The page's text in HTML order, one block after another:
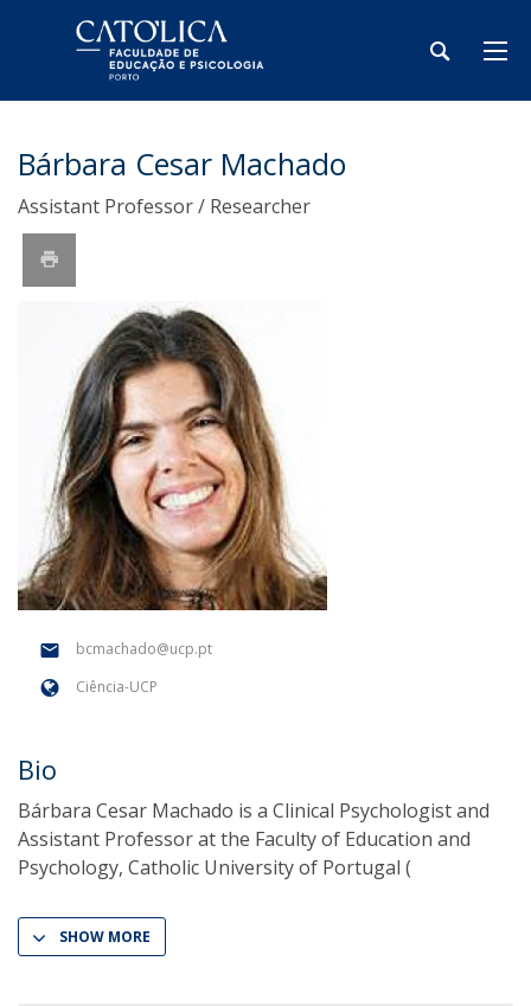
Bárbara Cesar Machado
Assistant Professor / Researcher
bcmachado@ucp.pt
Ciência-UCP
Bio
Bárbara Cesar Machado is a Clinical Psychologist and
Assistant Professor at the Faculty of Education and
Psychology, Catholic University of Portugal (
SHOW MORE